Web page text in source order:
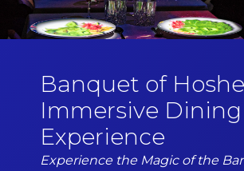
Banquet of
Immersive Dining
Experience
Experience the Magic of the